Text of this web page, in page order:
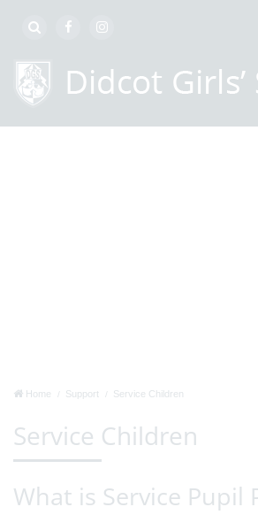
Home Support Service Children
Service Children
What is Service Pupil